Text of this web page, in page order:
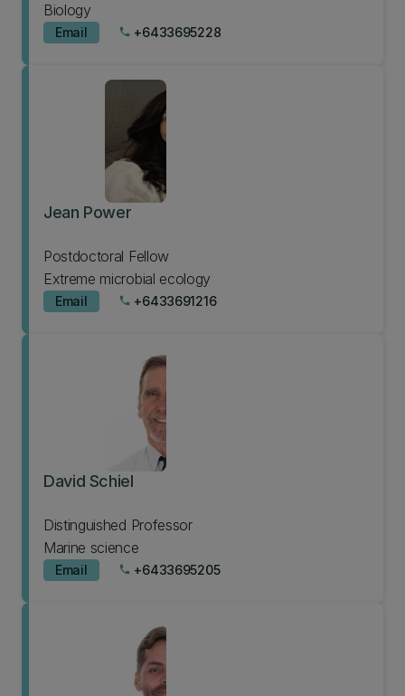
Biology
Email phone +6433695228
Jean Power
Postdoctoral Fellow
Extreme microbial ecology
Email phone +6433691216
David Schiel
Distinguished Professor
Marine science
Email phone +6433695205